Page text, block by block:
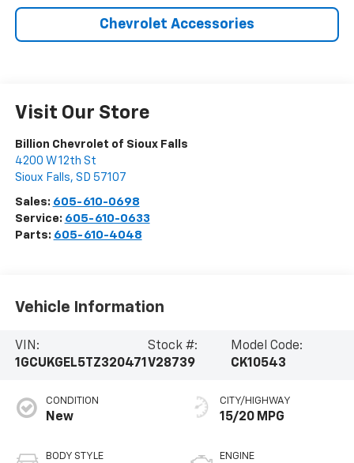
Chevrolet Accessories
Visit Our Store
Billion Chevrolet of Sioux Falls
4200 W 12th St
Sioux Falls, SD 57107
Sales: 605-610-0698
Service: 605-610-0633
Parts: 605-610-4048
Vehicle Information
VIN:
1GCUKGEL5TZ320471
Stock #:
V28739
Model Code:
CK10543
CONDITION
New
BODY STYLE
CITY/HIGHWAY
15/20 MPG
ENGINE